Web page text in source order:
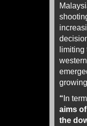
limiting
“In
aims
the